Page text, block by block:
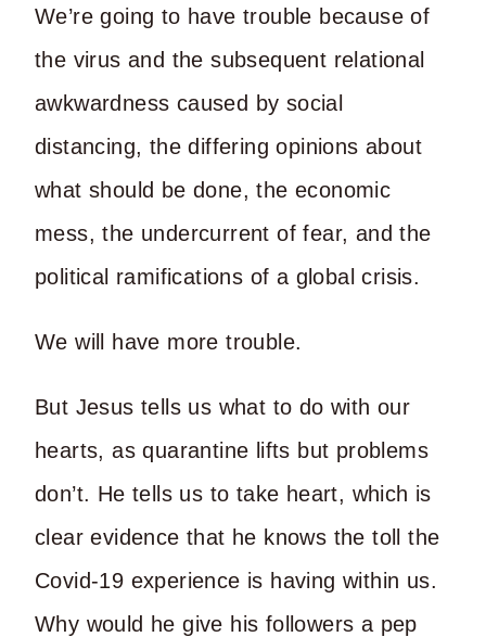
We’re going to have trouble because of
the virus and the subsequent relational
awkwardness caused by social
distancing, the differing opinions about
what should be done, the economic
mess, the undercurrent of fear, and the
political ramifications of a global crisis.
We will have more trouble.
But Jesus tells us what to do with our
hearts, as quarantine lifts but problems
don’t. He tells us to take heart, which is
clear evidence that he knows the toll the
Covid-19 experience is having within us.
Why would he give his followers a pep